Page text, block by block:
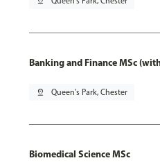
Banking and Finance MSc
pin_drop Queen's Park, Chester
Biomedical Science MSc